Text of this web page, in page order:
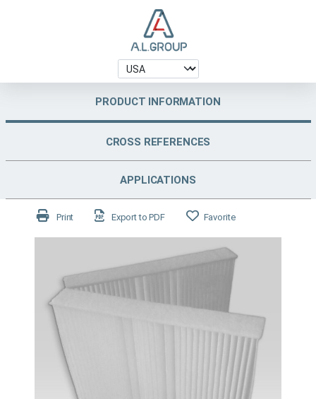
PRODUCT INFORMATION
CROSS REFERENCES
APPLICATIONS
Print Export to PDF Favorite